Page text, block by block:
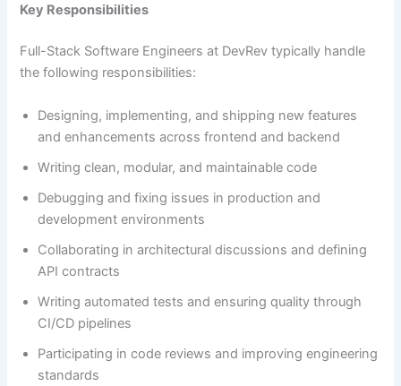
Key Responsibilities
Full-Stack Software Engineers at DevRev typically handle
the following responsibilities:
Designing, implementing, and shipping new features
and enhancements across frontend and backend
Writing clean, modular, and maintainable code
Debugging and fixing issues in production and
development environments
Collaborating in architectural discussions and defining
API contracts
Writing automated tests and ensuring quality through
CI/CD pipelines
Participating in code reviews and improving engineering
standards